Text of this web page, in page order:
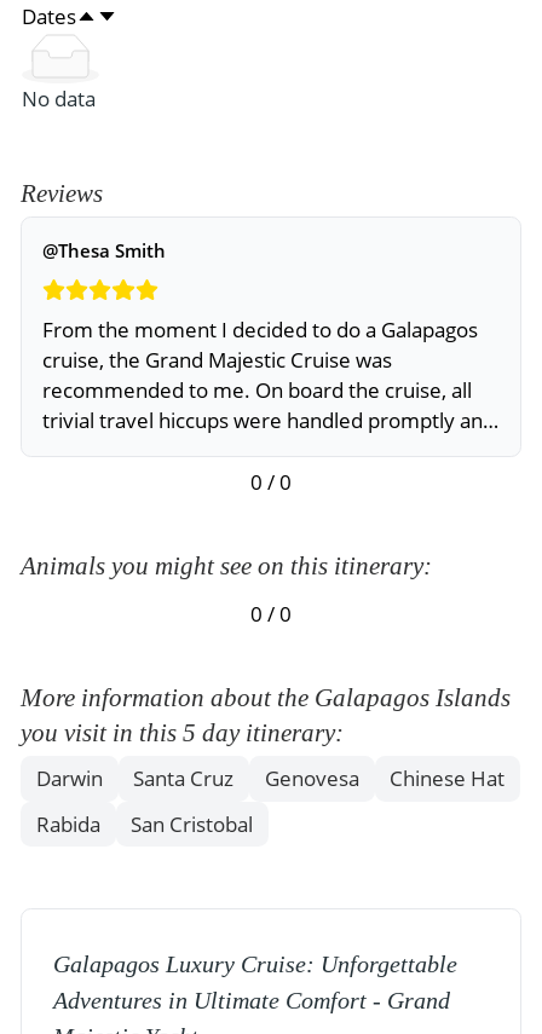
Dates
No data
Reviews
@Thesa Smith
From the moment I decided to do a Galapagos
cruise, the Grand Majestic Cruise was
recommended to me. On board the cruise, all
trivial travel hiccups were handled promptly and
professionally
0 / 0
Animals you might see on this itinerary:
0 / 0
More information about the Galapagos Islands
you visit in this 5 day itinerary:
Darwin Santa Cruz Genovesa
Chinese Hat
Rabida
San Cristobal
Galapagos Luxury Cruise: Unforgettable
Adventures in Ultimate Comfort - Grand